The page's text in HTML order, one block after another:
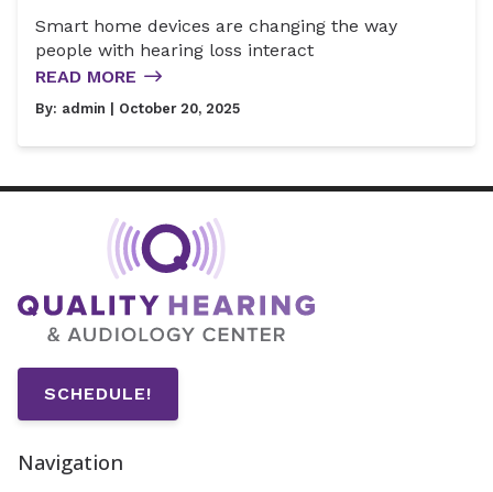
Smart home devices are changing the way
people with hearing loss interact
READ MORE
By: admin | October 20, 2025
SCHEDULE!
Navigation